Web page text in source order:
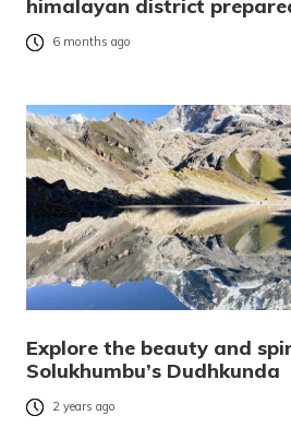
himalayan district
6 months ago
Explore the beauty and
Solukhumbu’s Dudhkunda
2 years ago